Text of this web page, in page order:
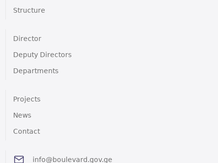
Structure
Director
Deputy Directors
Departments
Projects
News
Contact
info@boulevard.gov.ge